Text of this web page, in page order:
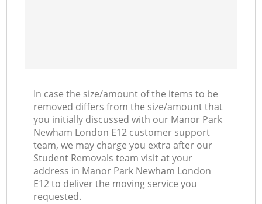
In case the size/amount of the items to be
removed differs from the size/amount that
you initially discussed with our Manor Park
Newham London E12 customer support
team, we may charge you extra after our
Student Removals team visit at your
address in Manor Park Newham London
E12 to deliver the moving service you
requested.